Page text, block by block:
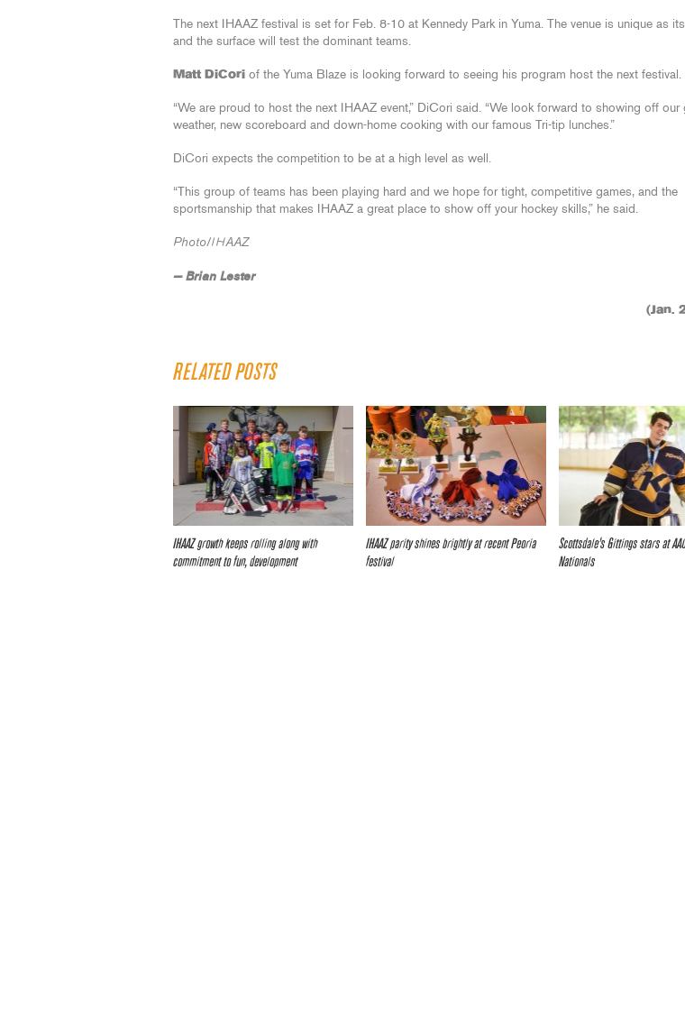
The next IHAAZ festival is set for Feb. 8-10 at Kennedy Park in Yuma. The venue is unique as
and the surface will test the dominant teams.
Matt DiCori of the Yuma Blaze is looking forward to seeing his program host the next festival.
“We are proud to host the next IHAAZ event,” DiCori said. “We look forward to showing off our
weather, new scoreboard and down-home cooking with our famous Tri-tip lunches.”
DiCori expects the competition to be at a high level as well.
“This group of teams has been playing hard and we hope for tight, competitive games, and the
sportsmanship that makes IHAAZ a great place to show off your hockey skills,” he said.
Photo/IHAAZ
— Brian Lester
(Jan.
RELATED POSTS
IHAAZ growth keeps rolling along with
commitment to fun, development
IHAAZ parity shines brightly at recent Peoria
festival
Scottsdale’s Gittings stars at
Nationals